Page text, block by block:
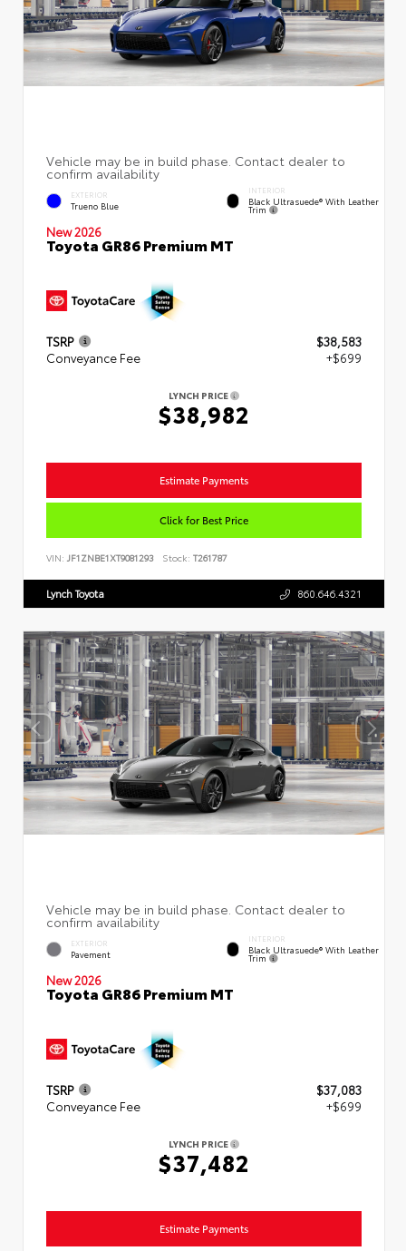
EXTERIOR
Trueno Blue
INTERIOR
Black Ultrasuede® With Leather
Trim
New 2026
Toyota GR86 Premium MT
TSRP
$38,583
Conveyance Fee
+$699
LYNCH PRICE
$38,982
Estimate Payments
Click for Best Price
VIN: JF1ZNBE1XT9081293 Stock: T261787
Lynch Toyota 860.646.4321
EXTERIOR
Pavement
INTERIOR
Black Ultrasuede® With Leather
Trim
New 2026
Toyota GR86 Premium MT
TSRP
$37,083
Conveyance Fee
+$699
LYNCH PRICE
$37,482
Estimate Payments